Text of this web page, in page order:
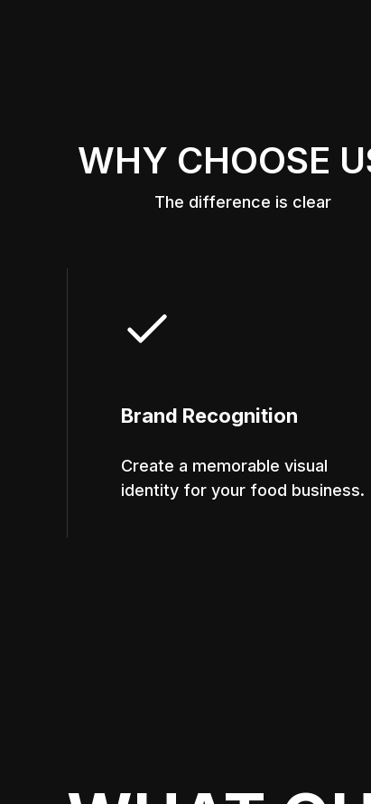
WHY CHOOSE
The difference is clear
Brand Recognition
Create a memorable visual
identity for your food business.